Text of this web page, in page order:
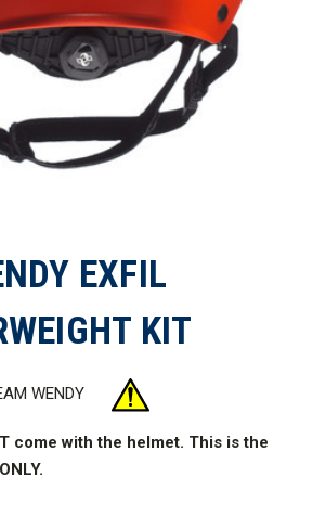
EXFIL
KIT
WENDY
come with the helmet. This is the